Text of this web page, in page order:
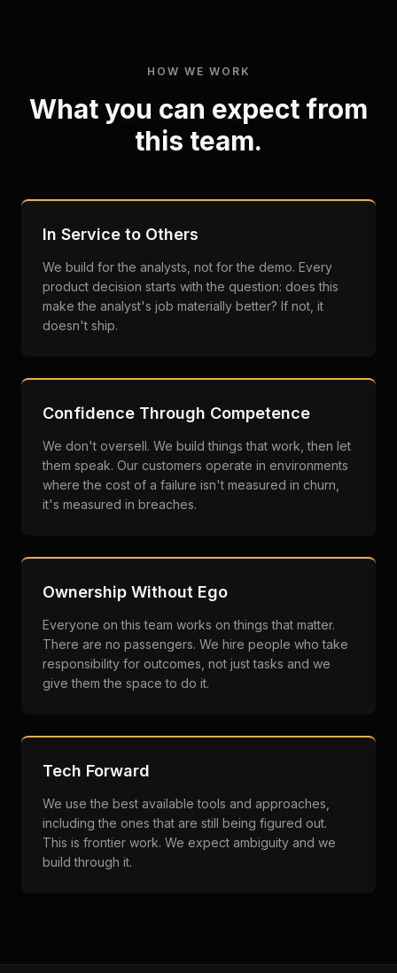
HOW WE WORK
What you can expect from
this team.
In Service to Others
We build for the analysts, not for the demo. Every
product decision starts with the question: does this
make the analyst's job materially better? If not, it
doesn't ship.
Confidence Through Competence
We don't oversell. We build things that work, then let
them speak. Our customers operate in environments
where the cost of a failure isn't measured in churn,
it's measured in breaches.
Ownership Without Ego
Everyone on this team works on things that matter.
There are no passengers. We hire people who take
responsibility for outcomes, not just tasks and we
give them the space to do it.
Tech Forward
We use the best available tools and approaches,
including the ones that are still being figured out.
This is frontier work. We expect ambiguity and we
build through it.